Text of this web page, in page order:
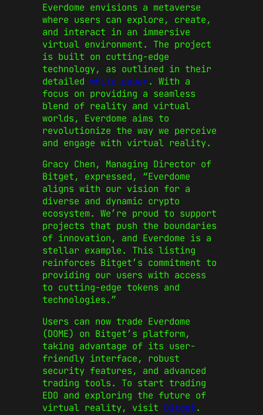
Everdome envisions a metaverse
where users can explore, create,
and interact in an immersive
virtual environment. The project
is built on cutting-edge
technology, as outlined in their
detailed white paper. With a
focus on providing a seamless
blend of reality and virtual
worlds, Everdome aims to
revolutionize the way we perceive
and engage with virtual reality.
Gracy Chen, Managing Director of
Bitget, expressed, “Everdome
aligns with our vision for a
diverse and dynamic crypto
ecosystem. We’re proud to support
projects that push the boundaries
of innovation, and Everdome is a
stellar example. This listing
reinforces Bitget’s commitment to
providing our users with access
to cutting-edge tokens and
technologies.”
Users can now trade Everdome
(DOME) on Bitget’s platform,
taking advantage of its user-
friendly interface, robust
security features, and advanced
trading tools. To start trading
EDO and exploring the future of
virtual reality, visit Bitget.